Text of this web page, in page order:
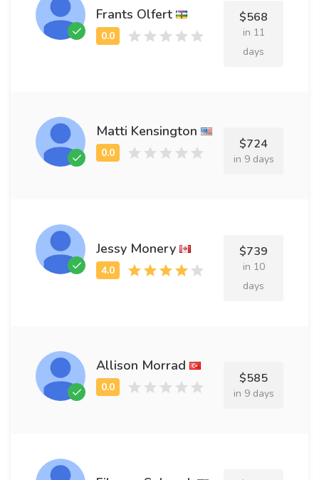
Frants Olfert $568
in 11
days
Matti Kensington
$724
in 9 days
Jessy Monery $739
in 10
days
Allison Morrad
$585
in 9 days